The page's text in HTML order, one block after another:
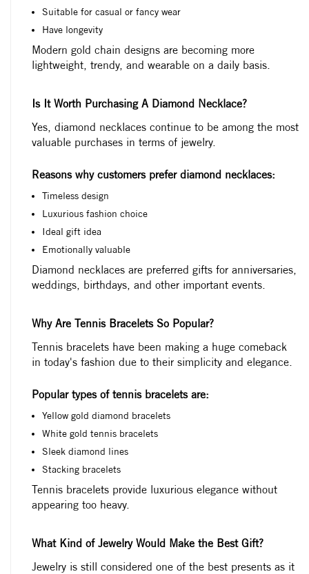
Suitable for casual or fancy wear
Have longevity
Modern gold chain designs are becoming more
lightweight, trendy, and wearable on a daily basis.
Is It Worth Purchasing A Diamond Necklace?
Yes, diamond necklaces continue to be among the most
valuable purchases in terms of jewelry.
Reasons why customers prefer diamond necklaces:
Timeless design
Luxurious fashion choice
Ideal gift idea
Emotionally valuable
Diamond necklaces are preferred gifts for anniversaries,
weddings, birthdays, and other important events.
Why Are Tennis Bracelets So Popular?
Tennis bracelets have been making a huge comeback
in today's fashion due to their simplicity and elegance.
Popular types of tennis bracelets are:
Yellow gold diamond bracelets
White gold tennis bracelets
Sleek diamond lines
Stacking bracelets
Tennis bracelets provide luxurious elegance without
appearing too heavy.
What Kind of Jewelry Would Make the Best Gift?
Jewelry is still considered one of the best presents as it